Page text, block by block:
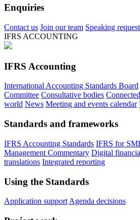
Enquiries
Contact us Join our team Speaking
IFRS ACCOUNTING
IFRS Accounting
International Accounting Standards Board
Committee Consultative bodies
world News Meeting and events calendar
Standards and frameworks
IFRS Accounting Standards IFRS for
Management Commentary Digital
translations Integrated reporting
Using the Standards
Application support Agenda decisions